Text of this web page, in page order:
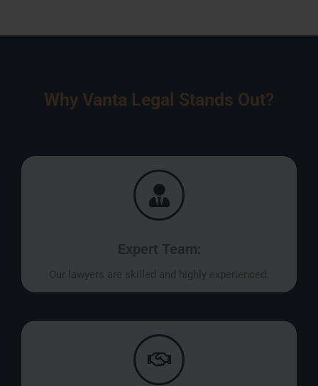
Why Vanta Legal Stands Out?
Expert Team:
Our lawyers are skilled and highly experienced.